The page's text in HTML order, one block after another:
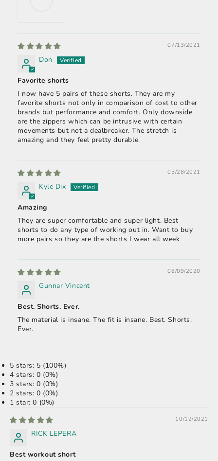
07/13/2021
Don
Favorite shorts
I now have 5 pairs of these shorts. They are my
favorite shorts not only in comparison of cost to other
brands but performance and comfort. Only downside
are the zippers which can be intrusive with certain
movements but not a dealbreaker. The stretch is
amazing and they feel pretty durable.
05/28/2021
Kyle Dix
Amazing
They are super comfortable and super light. Best
shorts to do any type of working out in. Want to buy
more pairs so they are the shorts I wear all week
08/09/2020
Gunnar Vincent
Best. Shorts. Ever.
The material is insane. The fit is insane. Best. Shorts.
Ever.
5 stars: 5 (100%)
4 stars: 0 (0%)
3 stars: 0 (0%)
2 stars: 0 (0%)
1 star: 0 (0%)
10/12/2021
RICK LEPERA
Best workout short